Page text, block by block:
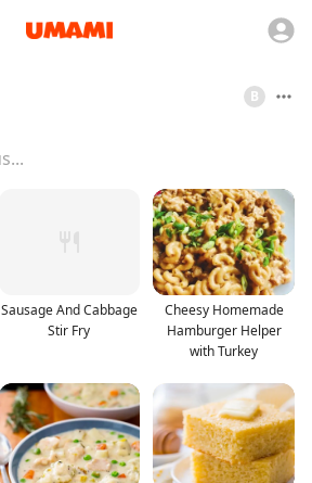
B
Sausage And Cabbage
Stir Fry
Cheesy Homemade
Hamburger Helper
with Turkey